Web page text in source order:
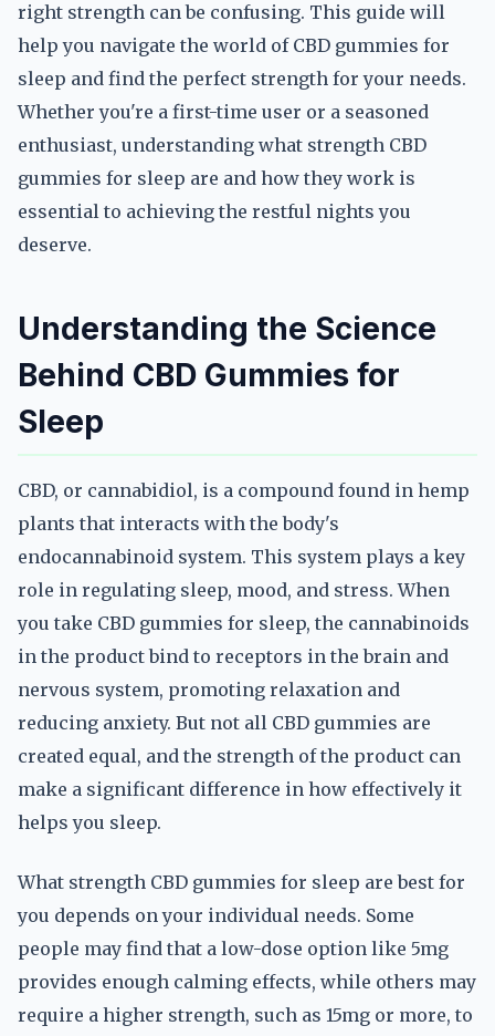
right strength can be confusing. This guide will
help you navigate the world of CBD gummies for
sleep and find the perfect strength for your needs.
Whether you're a first-time user or a seasoned
enthusiast, understanding what strength CBD
gummies for sleep are and how they work is
essential to achieving the restful nights you
deserve.
Understanding the Science
Behind CBD Gummies for
Sleep
CBD, or cannabidiol, is a compound found in hemp
plants that interacts with the body's
endocannabinoid system. This system plays a key
role in regulating sleep, mood, and stress. When
you take CBD gummies for sleep, the cannabinoids
in the product bind to receptors in the brain and
nervous system, promoting relaxation and
reducing anxiety. But not all CBD gummies are
created equal, and the strength of the product can
make a significant difference in how effectively it
helps you sleep.
What strength CBD gummies for sleep are best for
you depends on your individual needs. Some
people may find that a low-dose option like 5mg
provides enough calming effects, while others may
require a higher strength, such as 15mg or more, to